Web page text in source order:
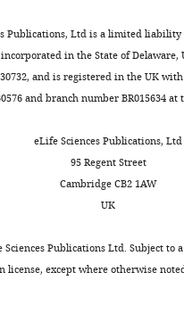
Publications, Ltd is a limited
in the State of Delaware,
and is registered in the UK
and branch number BR015634 at
eLife Sciences Publications, Ltd
95 Regent Street
Cambridge CB2 1AW
UK
Publications Ltd. Subject to a
license, except where otherwise